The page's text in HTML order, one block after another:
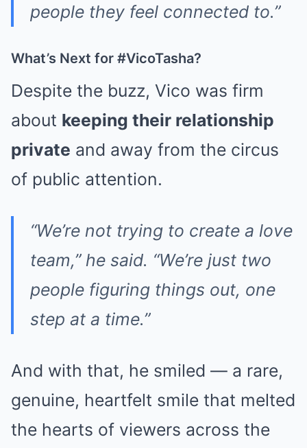
people they feel connected to.”
What’s Next for #VicoTasha?
Despite the buzz, Vico was firm
about keeping their relationship
private and away from the circus
of public attention.
“We’re not trying to create a love
team,” he said. “We’re just two
people figuring things out, one
step at a time.”
And with that, he smiled — a rare,
genuine, heartfelt smile that melted
the hearts of viewers across the